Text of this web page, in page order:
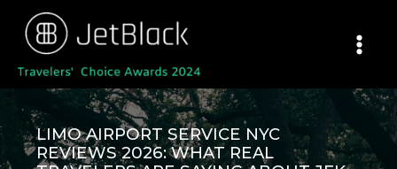
content
LIMO AIRPORT SERVICE NYC
REVIEWS 2026: WHAT REAL